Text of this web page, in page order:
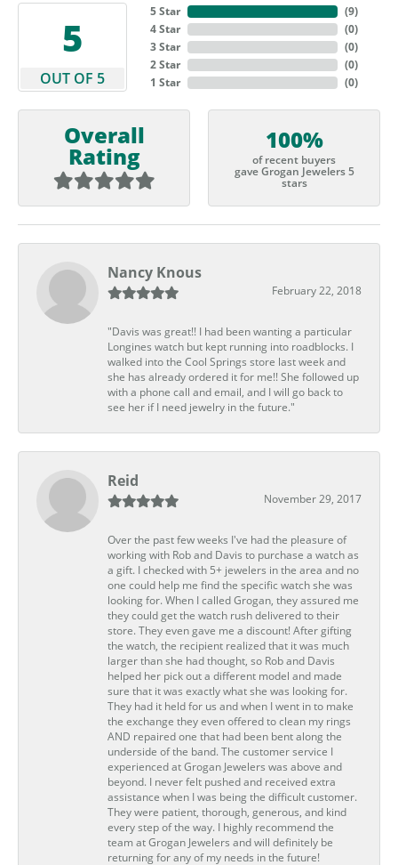
5
OUT OF 5
5 Star
4 Star
3 Star
2 Star
1 Star
(9)
(0)
(0)
(0)
(0)
Overall
Rating
100%
of recent buyers
gave Grogan Jewelers 5
stars
Nancy Knous
February 22, 2018
"Davis was great!! I had been wanting a particular
Longines watch but kept running into roadblocks. I
walked into the Cool Springs store last week and
she has already ordered it for me!! She followed up
with a phone call and email, and I will go back to
see her if I need jewelry in the future."
Reid
November 29, 2017
Over the past few weeks I've had the pleasure of
working with Rob and Davis to purchase a watch as
a gift. I checked with 5+ jewelers in the area and no
one could help me find the specific watch she was
looking for. When I called Grogan, they assured me
they could get the watch rush delivered to their
store. They even gave me a discount! After gifting
the watch, the recipient realized that it was much
larger than she had thought, so Rob and Davis
helped her pick out a different model and made
sure that it was exactly what she was looking for.
They had it held for us and when I went in to make
the exchange they even offered to clean my rings
AND repaired one that had been bent along the
underside of the band. The customer service I
experienced at Grogan Jewelers was above and
beyond. I never felt pushed and received extra
assistance when I was being the difficult customer.
They were patient, thorough, generous, and kind
every step of the way. I highly recommend the
team at Grogan Jewelers and will definitely be
returning for any of my needs in the future!